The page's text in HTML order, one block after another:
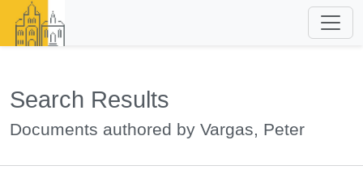
Search Results
Documents authored by Vargas, Peter